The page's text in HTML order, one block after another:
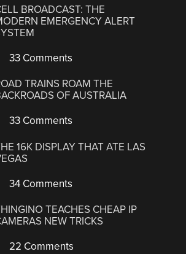
BROADCAST: THE
EMERGENCY ALERT
33 Comments
TRAINS ROAM THE
OF AUSTRALIA
33 Comments
16K DISPLAY THAT ATE LAS
34 Comments
TEACHES CHEAP IP
NEW TRICKS
22 Comments